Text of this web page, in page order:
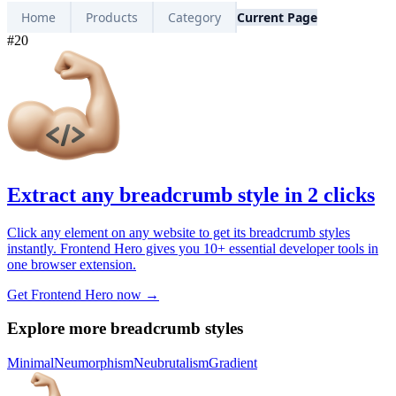
Home Products Category Current Page
#20
Extract any breadcrumb style in 2 clicks
Click any element on any website to get its breadcrumb styles
instantly. Frontend Hero gives you 10+ essential developer tools in
one browser extension.
Get Frontend Hero now →
Explore more breadcrumb styles
MinimalNeumorphismNeubrutalismGradient